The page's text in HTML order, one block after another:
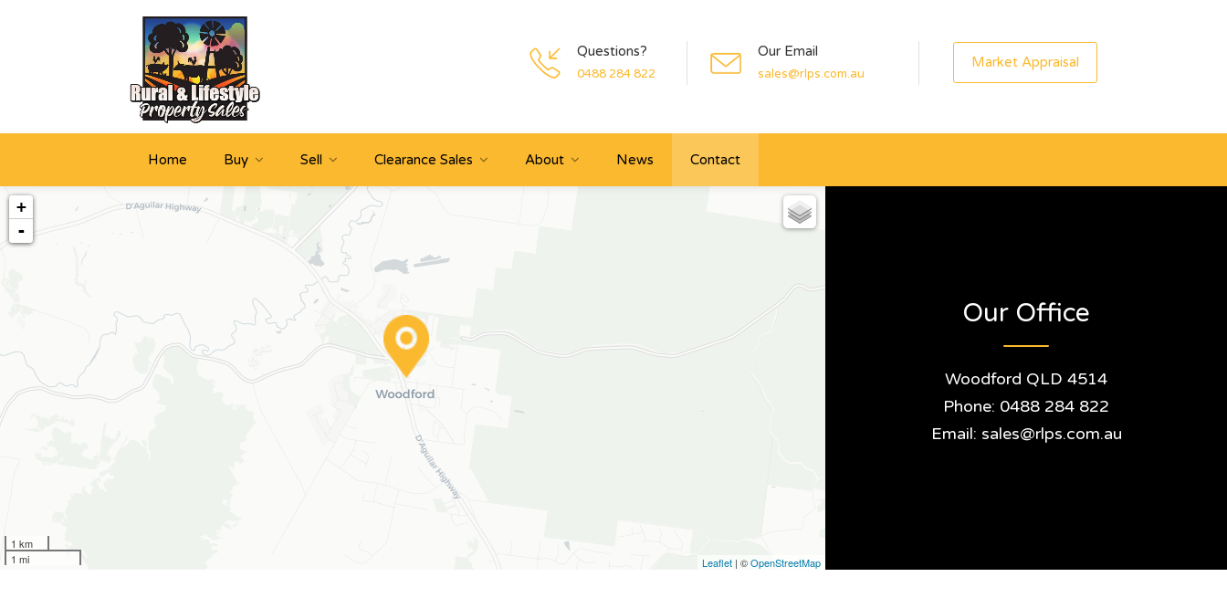
Questions?
0488 284 822
Our Email
sales@rlps.com.au
Market Appraisal
Home Buy Sell Clearance Sales About News Contact
+
-
1 km
1 mi
Leaflet | ©OpenStreetMap
Our Office
Woodford QLD 4514
Phone: 0488 284 822
Email: sales@rlps.com.au